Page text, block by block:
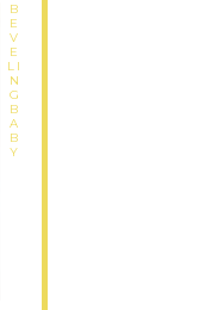
B
E
V
E
LI
N
G
B
A
B
Y